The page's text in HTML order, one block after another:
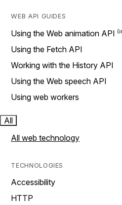
WEB API GUIDES
Using the Web animation API
Using the Fetch API
Working with the History API
Using the Web speech API
Using web workers
All
All web technology
TECHNOLOGIES
Accessibility
HTTP